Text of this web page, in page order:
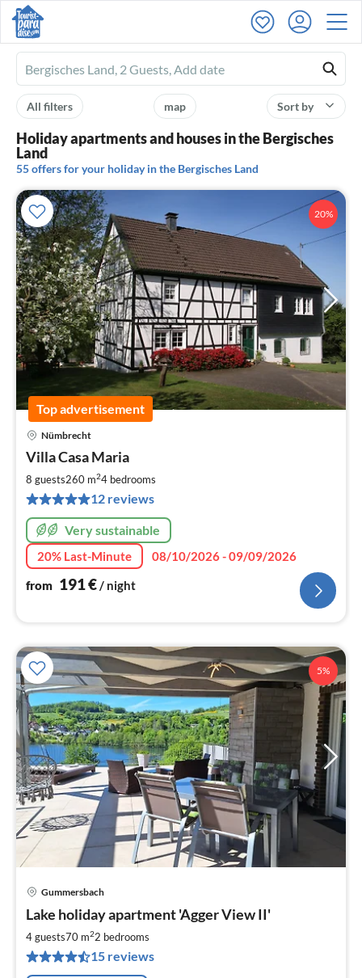
Ferienhausmiete
logo
Sort by
map
All filters
Holiday apartments and houses in the Bergisches
Land
55 offers for your holiday in the Bergisches Land
20%
Top advertisement
Nümbrecht
Villa Casa Maria
8 guests260 m24 bedrooms
12 reviews
Very sustainable
20% Last-Minute
08/10/2026 - 09/09/2026
from 191€/ night
5%
Gummersbach
Lake holiday apartment 'Agger View II'
4 guests70 m22 bedrooms
15 reviews